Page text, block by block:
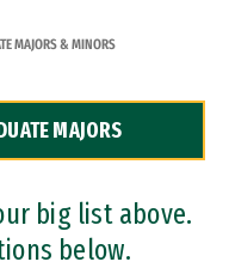
MAJORS & MINORS
MAJORS
big list above.
below.